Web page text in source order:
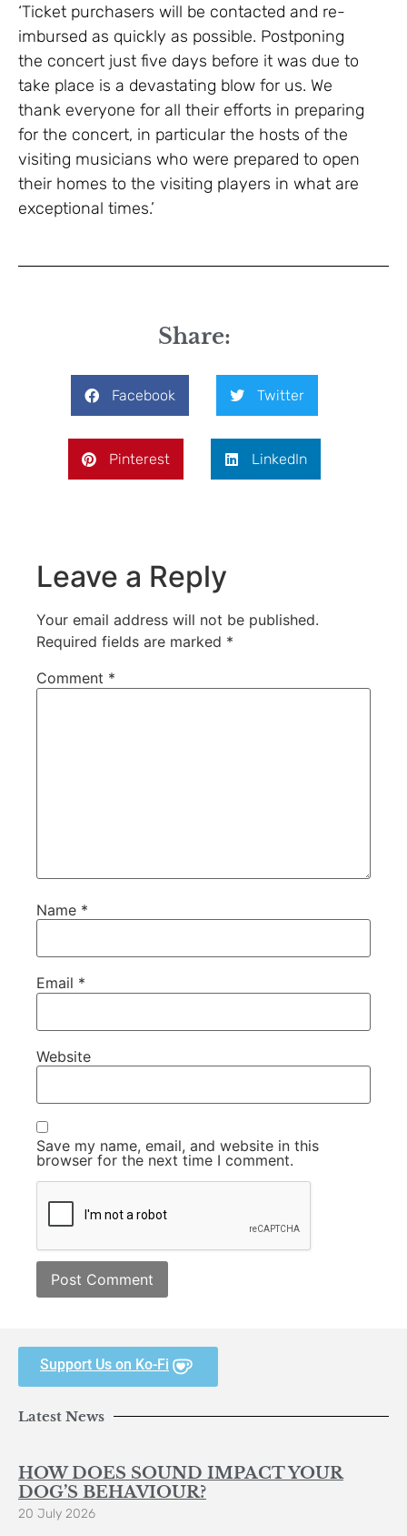
‘Ticket purchasers will be contacted and re-
imbursed as quickly as possible. Postponing
the concert just five days before it was due to
take place is a devastating blow for us. We
thank everyone for all their efforts in preparing
for the concert, in particular the hosts of the
visiting musicians who were prepared to open
their homes to the visiting players in what are
exceptional times.’
Share:
Facebook Twitter
Pinterest LinkedIn
Leave a Reply
Your email address will not be published.
Required fields are marked *
Comment *
Name *
Email *
Website
Save my name, email, and website in this
browser for the next time I comment.
Support Us on Ko-Fi
Latest News
HOW DOES SOUND IMPACT YOUR
DOG’S BEHAVIOUR?
20 July 2026